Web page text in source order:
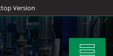
Version
Toggle